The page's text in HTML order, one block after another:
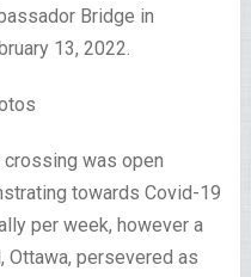
Bridge in
13, 2022.
crossing was open
towards Covid-19
per week, however a
persevered as